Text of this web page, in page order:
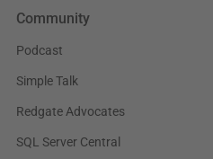
Community
Podcast
Simple Talk
Redgate Advocates
SQL Server Central